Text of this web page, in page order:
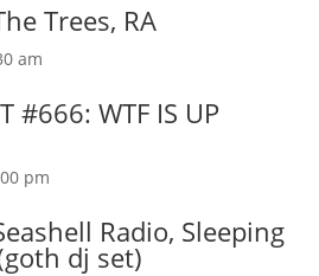
Trees, RA
am
#666: WTF IS UP
pm
Radio, Sleeping
dj set)